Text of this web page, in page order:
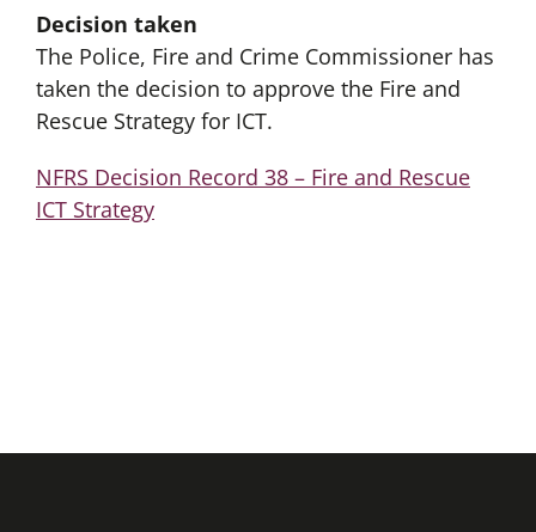
Decision taken
The Police, Fire and Crime Commissioner has
taken the decision to approve the Fire and
Rescue Strategy for ICT.
NFRS Decision Record 38 – Fire and Rescue
ICT Strategy